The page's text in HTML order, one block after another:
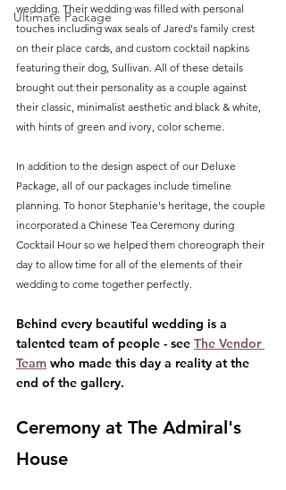
Ultimate Package
wedding. Their wedding was filled with personal
touches including wax seals of Jared's family crest
on their place cards, and custom cocktail napkins
featuring their dog, Sullivan. All of these details
brought out their personality as a couple against
their classic, minimalist aesthetic and black & white,
with hints of green and ivory, color scheme.
In addition to the design aspect of our Deluxe
Package, all of our packages include timeline
planning. To honor Stephanie's heritage, the couple
incorporated a Chinese Tea Ceremony during
Cocktail Hour so we helped them choreograph their
day to allow time for all of the elements of their
wedding to come together perfectly.
Behind every beautiful wedding is a
talented team of people - see The Vendor
Team who made this day a reality at the
end of the gallery.
Ceremony at The Admiral's
House